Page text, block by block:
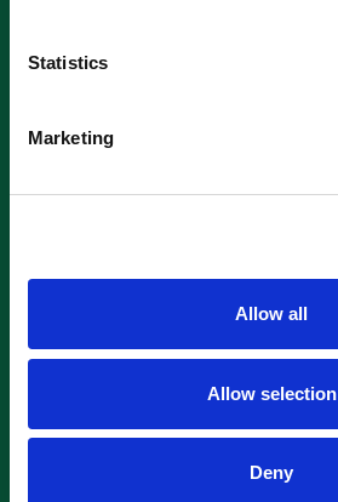
Statistics
Marketing
Allow all
Allow selection
Deny